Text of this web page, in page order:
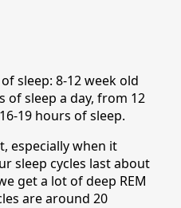
sleep: 8-12 week old
of sleep a day, from 12
19 hours of sleep.
especially when it
sleep cycles last about
get a lot of deep REM
are around 20